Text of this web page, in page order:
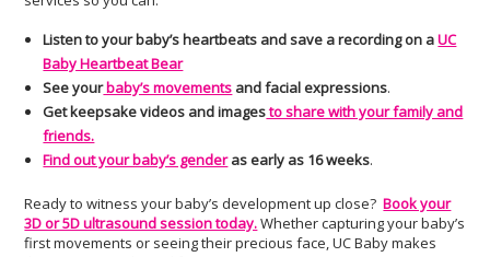
Listen to your baby’s heartbeats and save a recording on aUC
Baby Heartbeat Bear
See yourbaby’s movements and facial expressions.
Get keepsake videos and imagesto share with your family and
friends.
Find out your baby’s genderas early as 16 weeks.
Ready to witness your baby’s development up close?Book your
3D or 5D ultrasound session today.Whether capturing your baby’s
first movements or seeing their precious face, UC Baby makes